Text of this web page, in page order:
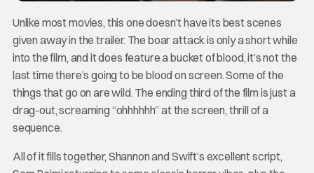
Unlike most movies, this one doesn’t have its best scenes
given away in the trailer. The boar attack is only a short while
into the film, and it does feature a bucket of blood, it’s not the
last time there’s going to be blood on screen. Some of the
things that go on are wild. The ending third of the film is just a
drag-out, screaming “ohhhhhh” at the screen, thrill of a
sequence.
All of it fills together, Shannon and Swift’s excellent script,